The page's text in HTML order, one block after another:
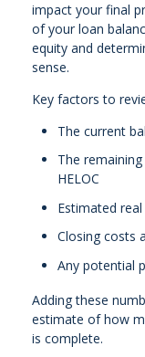
impact your final
of your loan
equity and
sense.
Key factors to
The current
The
HELOC
Estimated
Closing costs
Any potential
Adding these
estimate of how
is complete.